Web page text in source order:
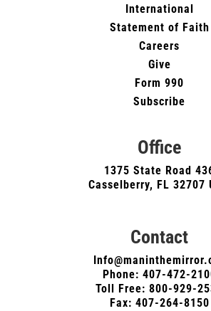
International
Statement of Faith
Careers
Give
Form 990
Subscribe
Office
1375 State Road
Casselberry, FL 32707
Contact
Phone: 407-472-
Toll Free: 800-929-
Fax: 407-264-8150